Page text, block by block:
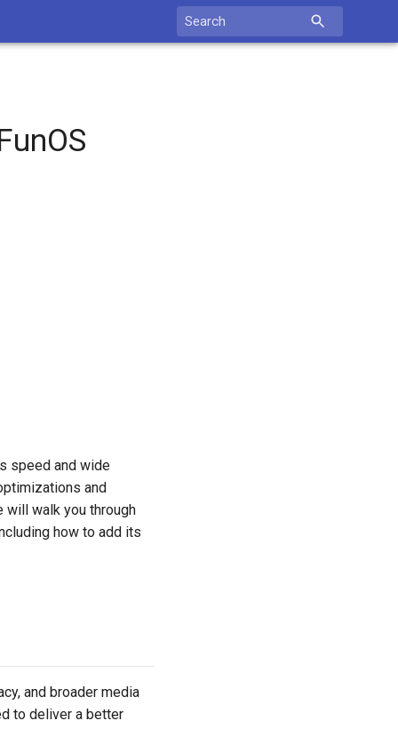
Search
speed and wide
and
will walk you through
how to add its
and broader media
to deliver a better